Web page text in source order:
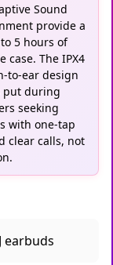
Sound
provide a
5 hours of
The IPX4
to-ear design
put during
seeking
with one-tap
clear calls, not